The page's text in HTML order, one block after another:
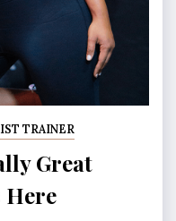
TRAINER
Great
Here